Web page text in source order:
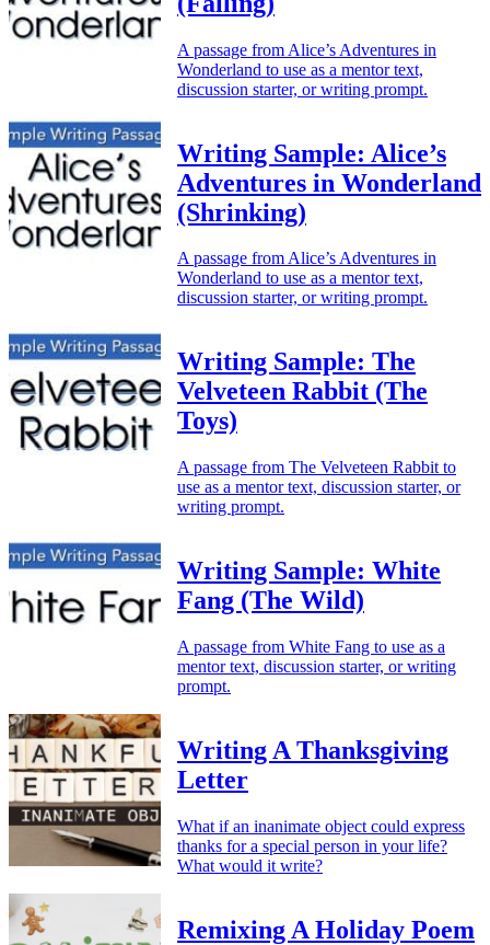
A passage from Alice’s Adventures in
Wonderland to use as a mentor text,
discussion starter, or writing prompt.
Writing Sample: Alice’s
Adventures in Wonderland
(Shrinking)
A passage from Alice’s Adventures in
Wonderland to use as a mentor text,
discussion starter, or writing prompt.
Writing Sample: The
Velveteen Rabbit (The
Toys)
A passage from The Velveteen Rabbit to
use as a mentor text, discussion starter, or
writing prompt.
Writing Sample: White
Fang (The Wild)
A passage from White Fang to use as a
mentor text, discussion starter, or writing
prompt.
Writing A Thanksgiving
Letter
What if an inanimate object could express
thanks for a special person in your life?
What would it write?
Remixing A Holiday Poem